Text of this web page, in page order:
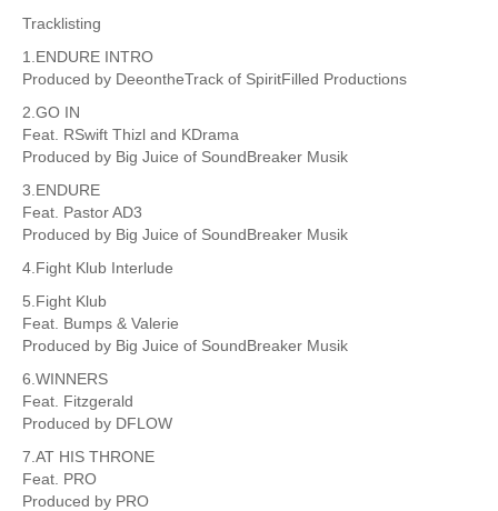
Tracklisting
1.ENDURE INTRO
Produced by DeeontheTrack of SpiritFilled Productions
2.GO IN
Feat. RSwift Thizl and KDrama
Produced by Big Juice of SoundBreaker Musik
3.ENDURE
Feat. Pastor AD3
Produced by Big Juice of SoundBreaker Musik
4.Fight Klub Interlude
5.Fight Klub
Feat. Bumps & Valerie
Produced by Big Juice of SoundBreaker Musik
6.WINNERS
Feat. Fitzgerald
Produced by DFLOW
7.AT HIS THRONE
Feat. PRO
Produced by PRO